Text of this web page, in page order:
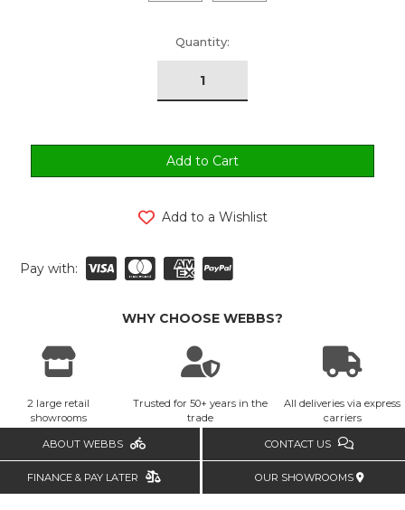
Quantity:
Add to a Wishlist
Pay with:
WHY CHOOSE WEBBS?
2 large retail
showrooms
Trusted for 50+ years in the
trade
All deliveries via express
carriers
ABOUT WEBBS CONTACT US
FINANCE & PAY LATER OUR SHOWROOMS